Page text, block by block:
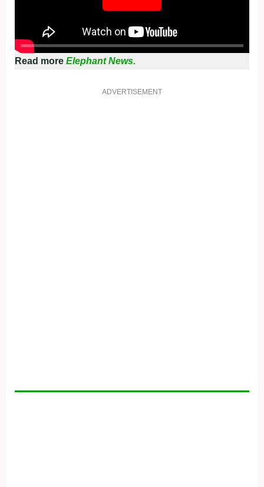
Read more Elephant News.
ADVERTISEMENT